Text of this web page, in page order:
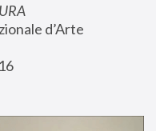
d’Arte